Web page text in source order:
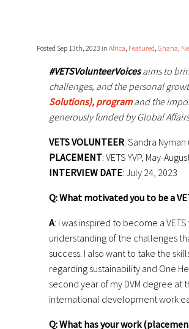
Posted Sep 13th, 2023 in Africa, Featured, Ghana,
#VETSVolunteerVoicesaims to
challenges, and the personal
Solutions), programand the
generously funded by Global
VETS VOLUNTEER: Sandra Nyman
PLACEMENT: VETS YVP, May-
INTERVIEW DATE: July 24, 2023
Q: What motivated you to be a
A: I was inspired to become a
understanding of the challenges
success. I also want to take the
regarding sustainability and One
second year of my DVM degree at
international development work
Q: What has your work